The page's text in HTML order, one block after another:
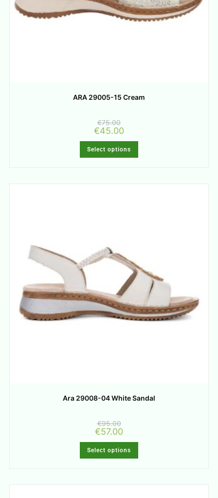
ARA 29005-15 Cream
€75.00
€45.00
Select options
Ara 29008-04 White Sandal
€95.00
€57.00
Select options